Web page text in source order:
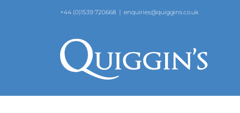
+44 (0)1539 720668 | enquiries@quiggins.co.uk